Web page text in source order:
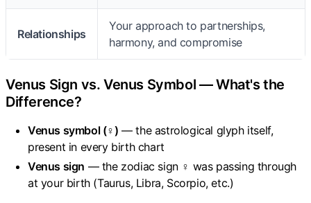
Relationships
Your approach to partnerships,
harmony, and compromise
Venus Sign vs. Venus Symbol — What's the
Difference?
Venus symbol (♀) — the astrological glyph itself,
present in every birth chart
Venus sign — the zodiac sign ♀ was passing through
at your birth (Taurus, Libra, Scorpio, etc.)